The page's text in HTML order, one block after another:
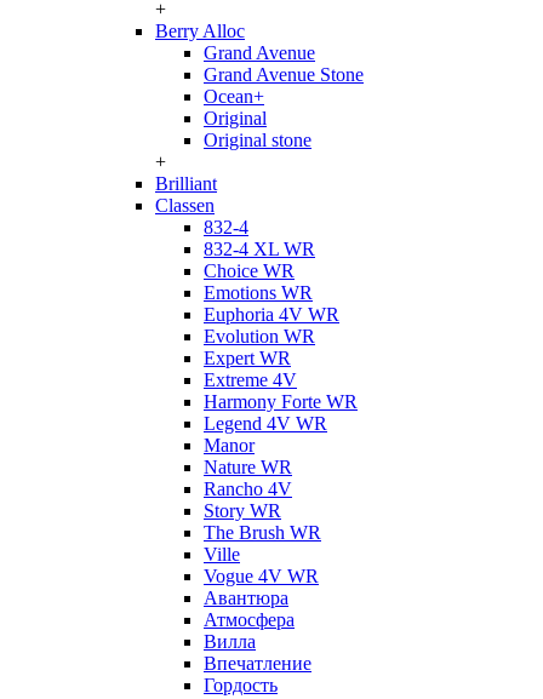
+
Berry Alloc
Grand Avenue
Grand Avenue Stone
Ocean+
Original
Original stone
+
Brilliant
Classen
832-4
832-4 XL WR
Choice WR
Emotions WR
Euphoria 4V WR
Evolution WR
Expert WR
Extreme 4V
Harmony Forte WR
Legend 4V WR
Manor
Nature WR
Rancho 4V
Story WR
The Brush WR
Ville
Vogue 4V WR
Авантюра
Атмосфера
Вилла
Впечатление
Гордость